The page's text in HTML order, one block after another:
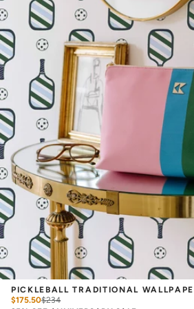
PICKLEBALL TRADITIONAL
$175.50$234